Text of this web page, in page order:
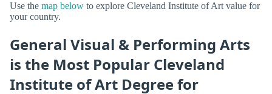
Use the map below to explore Cleveland Institute of Art value for
your country.
General Visual & Performing Arts
is the Most Popular Cleveland
Institute of Art Degree for